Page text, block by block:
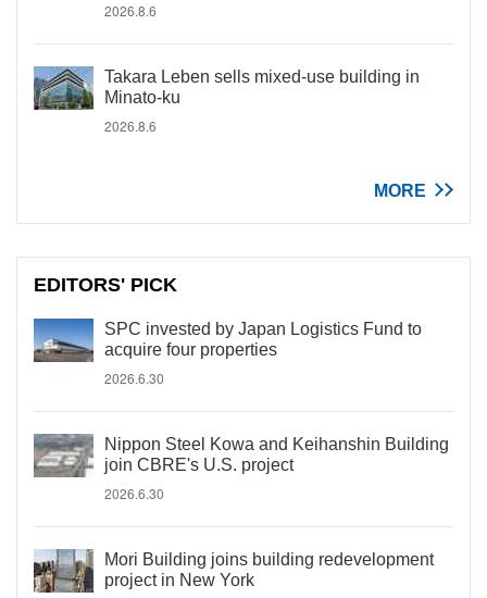
2026.8.6
Takara Leben sells mixed-use building in
Minato-ku
2026.8.6
MORE
EDITORS' PICK
SPC invested by Japan Logistics Fund to
acquire four properties
2026.6.30
Nippon Steel Kowa and Keihanshin Building
join CBRE's U.S. project
2026.6.30
Mori Building joins building redevelopment
project in New York